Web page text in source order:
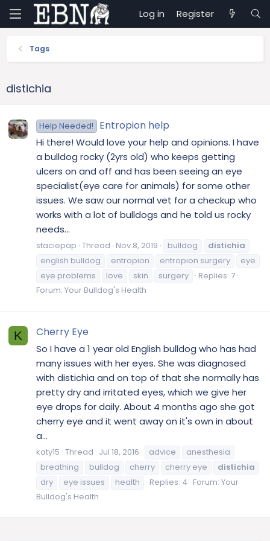
Log in Register
Tags
distichia
Help Needed! Entropion help
Hi there! Would love your help and opinions. I have
a bulldog rocky (2yrs old) who keeps getting
ulcers on and off and has been seeing an eye
specialist(eye care for animals) for some other
issues. We saw our normal vet for a checkup who
works with a lot of bulldogs and he told us rocky
needs...
staciepap Thread Nov 8, 2019 bulldog
distichia
english bulldog
entropion entropion surgery
eye
eye problems
love skin surgery
Replies: 7
Forum: Your Bulldog's Health
K Cherry Eye
So I have a 1 year old English bulldog who has had
many issues with her eyes. She was diagnosed
with distichia and on top of that she normally has
pretty dry and irritated eyes, which we give her
eye drops for daily. About 4 months ago she got
cherry eye and it went away on it's own in about
a...
katy15 Thread Jul 18, 2016 advice
anesthesia
breathing
bulldog cherry cherry eye
distichia
dry
eye issues health Replies: 4 Forum: Your
Bulldog's Health